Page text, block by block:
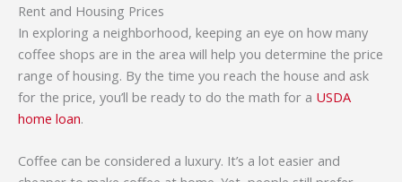
Rent and Housing Prices
In exploring a neighborhood, keeping an eye on how many
coffee shops are in the area will help you determine the price
range of housing. By the time you reach the house and ask
for the price, you’ll be ready to do the math for a USDA
home loan.
Coffee can be considered a luxury. It’s a lot easier and